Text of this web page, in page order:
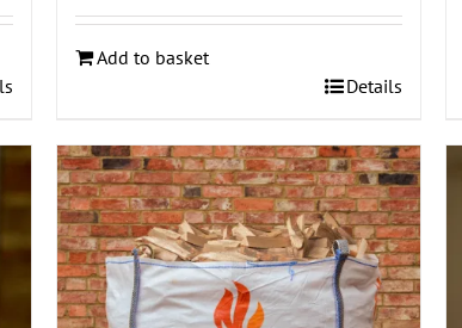
Add to basket
Details